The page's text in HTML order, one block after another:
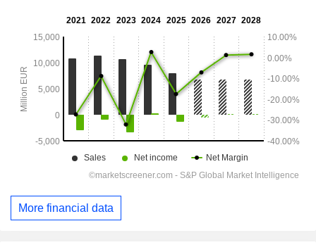
More financial data